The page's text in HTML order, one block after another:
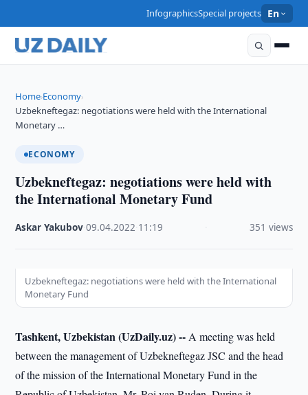
InfographicsSpecial projects En
Home›Economy›
Uzbekneftegaz: negotiations were held with the International
Monetary …
ECONOMY
Uzbekneftegaz: negotiations were held with
the International Monetary Fund
Askar Yakubov ·09.04.2022 11:19 351 views
Uzbekneftegaz: negotiations were held with the International
Monetary Fund
Tashkent, Uzbekistan (UzDaily.uz) -- A meeting was held
between the management of Uzbekneftegaz JSC and the head
of the mission of the International Monetary Fund in the